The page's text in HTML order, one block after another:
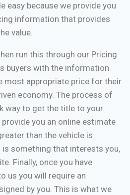
easy because we provide you
information that provides
value.
run this through our Pricing
buyers with the information
most appropriate price for their
economy. The process of
way to get the title to your
you an online estimate
than the vehicle is
something that interests you,
Finally, once you have
us you will require an
by you. This is what we